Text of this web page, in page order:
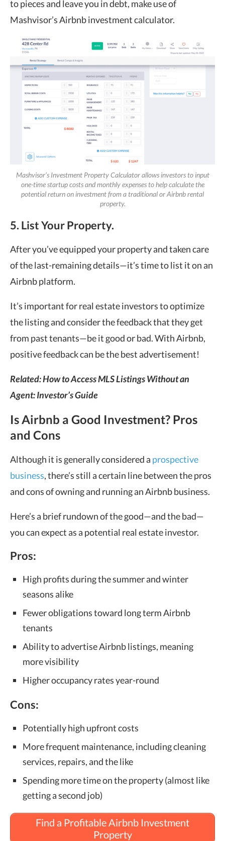
to pieces and leave you in debt, make use of
Mashvisor’s Airbnb investment calculator.
Mashvisor’s Investment Property Calculator allows investors to input
one-time startup costs and monthly expenses to help calculate the
potential return on investment from a traditional or Airbnb rental
property.
5. List Your Property.
After you’ve equipped your property and taken care
of the last-remaining details—it’s time to list it on an
Airbnb platform.
It’s important for real estate investors to optimize
the listing and consider the feedback that they get
from past tenants—be it good or bad. With Airbnb,
positive feedback can be the best advertisement!
Related: How to Access MLS Listings Without an
Agent: Investor’s Guide
Is Airbnb a Good Investment? Pros
and Cons
Although it is generally considered a prospective
business, there’s still a certain line between the pros
and cons of owning and running an Airbnb business.
Here’s a brief rundown of the good—and the bad—
you can expect as a potential real estate investor.
Pros:
High profits during the summer and winter
seasons alike
Fewer obligations toward long term Airbnb
tenants
Ability to advertise Airbnb listings, meaning
more visibility
Higher occupancy rates year-round
Cons:
Potentially high upfront costs
More frequent maintenance, including cleaning
services, repairs, and the like
Spending more time on the property (almost like
getting a second job)
Find a Profitable Airbnb Investment
Property